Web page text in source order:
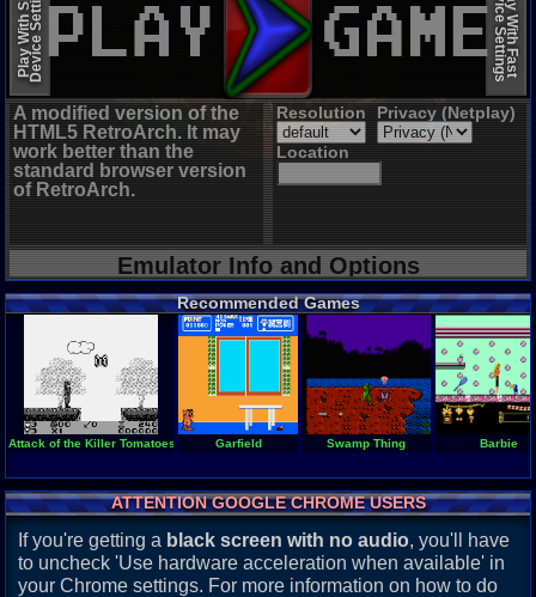
Play With SlowDevice Settings Play With Fast
Device Settings
A modified version of the
HTML5 RetroArch. It may
work better than the
standard browser version
of RetroArch.
Resolution Privacy (Netplay)
Location
Emulator Info and Options
Recommended Games
Attack of the Killer Tomatoes Garfield Swamp Thing Barbie
ATTENTION GOOGLE CHROME USERS
If you're getting a black screen with no audio, you'll have
to uncheck 'Use hardware acceleration when available' in
your Chrome settings. For more information on how to do